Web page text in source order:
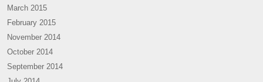
March 2015
February 2015
November 2014
October 2014
September 2014